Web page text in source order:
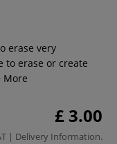
erase very
to erase or create
More
£ 3.00
| Delivery Information.